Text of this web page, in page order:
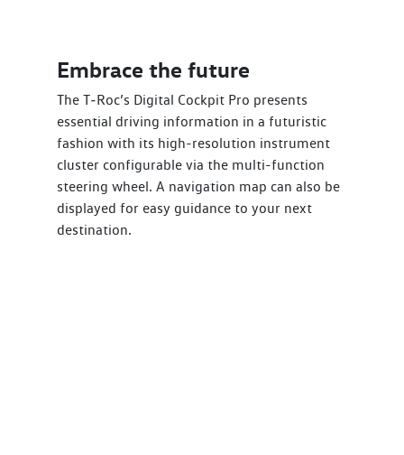
Embrace the future
The T‑Roc’s Digital Cockpit Pro presents
essential driving information in a futuristic
fashion with its high-resolution instrument
cluster configurable via the multi-function
steering wheel. A navigation map can also be
displayed for easy guidance to your next
destination.